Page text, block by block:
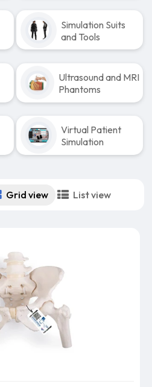
Simulation Suits
and Tools
Ultrasound and MRI
Phantoms
Virtual Patient
Simulation
Grid view List view